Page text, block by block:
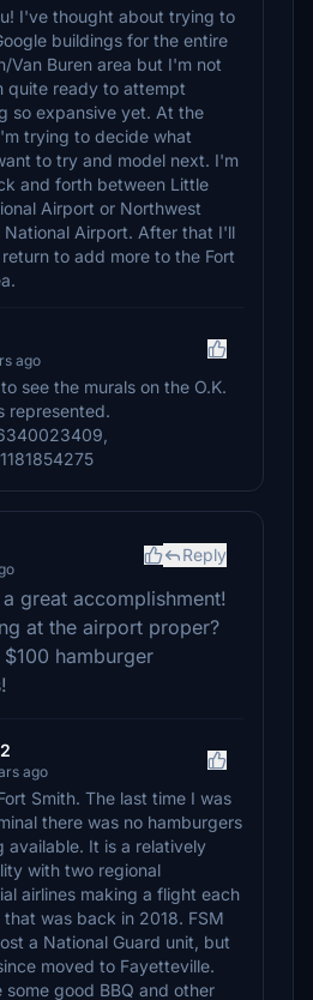
I've thought about trying to
buildings for the entire
Van Buren area but I'm not
quite ready to attempt
so expansive yet. At the
trying to decide what
to try and model next. I'm
and forth between Little
Airport or Northwest
National Airport. After that I'll
to add more to the Fort
ago
see the murals on the O.K.
represented.
Reply
great accomplishment!
at the airport proper?
hamburger
ago
Smith. The last time I was
there was no hamburgers
available. It is a relatively
with two regional
airlines making a flight each
was back in 2018. FSM
a National Guard unit, but
moved to Fayetteville.
some good BBQ and other